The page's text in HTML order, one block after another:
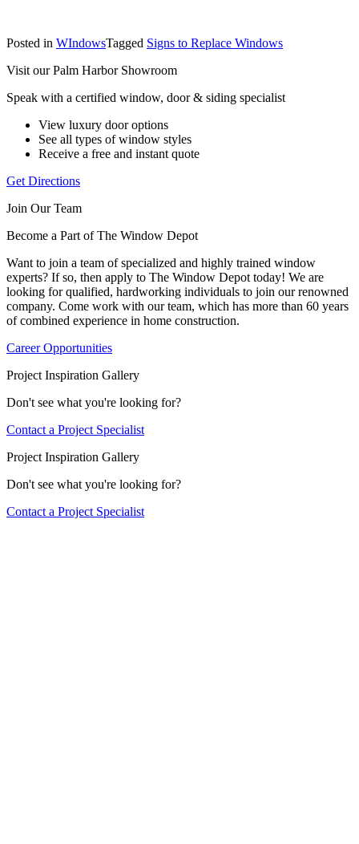
Posted in WIndowsTagged Signs to Replace Windows
Visit our Palm Harbor Showroom
Speak with a certified window, door & siding specialist
View luxury door options
See all types of window styles
Receive a free and instant quote
Get Directions
Join Our Team
Become a Part of The Window Depot
Want to join a team of specialized and highly trained window
experts? If so, then apply to The Window Depot today! We are
looking for qualified, hardworking individuals to join our renowned
company. Come work with our team, which has more than 60 years
of combined experience in home construction.
Career Opportunities
Project Inspiration Gallery
Don't see what you're looking for?
Contact a Project Specialist
Project Inspiration Gallery
Don't see what you're looking for?
Contact a Project Specialist